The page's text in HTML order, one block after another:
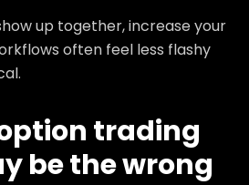
up together, increase your
often feel less flashy
trading
be the wrong